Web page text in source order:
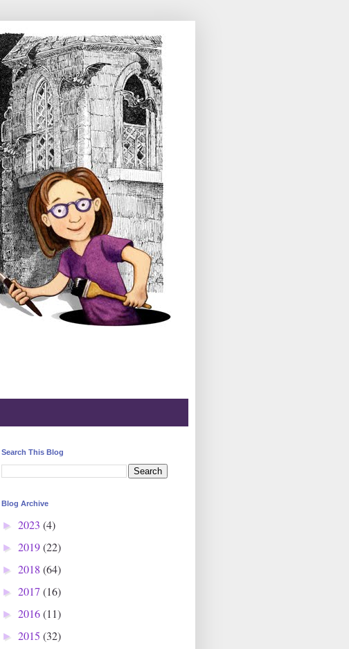
Search This Blog
Blog Archive
► 2023 (4)
► 2019(22)
► 2018 (64)
► 2017 (16)
► 2016(11)
► 2015 (32)